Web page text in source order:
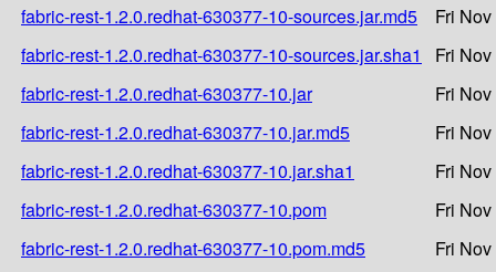
fabric-rest-1.2.0.redhat-630377-10-sources.jar.md5
Fri
fabric-rest-1.2.0.redhat-630377-10-sources.jar.sha1
Fri
fabric-rest-1.2.0.redhat-630377-10.jar
Fri
fabric-rest-1.2.0.redhat-630377-10.jar.md5
Fri
fabric-rest-1.2.0.redhat-630377-10.jar.sha1
Fri
fabric-rest-1.2.0.redhat-630377-10.pom
Fri
fabric-rest-1.2.0.redhat-630377-10.pom.md5
Fri